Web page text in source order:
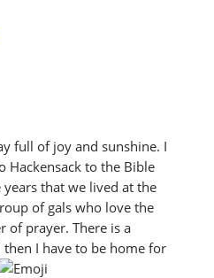
full of joy and sunshine. I
Hackensack to the Bible
that we lived at the
of gals who love the
of prayer. There is a
I have to be home for